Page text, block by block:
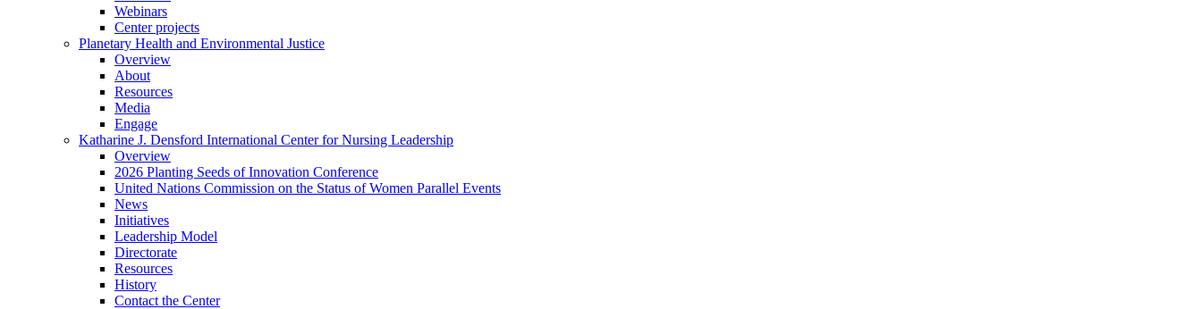
Webinars
Center projects
Planetary Health and Environmental Justice
Overview
About
Resources
Media
Engage
Katharine J. Densford International Center for Nursing Leadership
Overview
2026 Planting Seeds of Innovation Conference
United Nations Commission on the Status of Women Parallel Events
News
Initiatives
Leadership Model
Directorate
Resources
History
Contact the Center